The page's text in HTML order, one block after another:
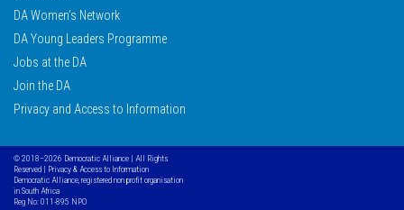
DA Women’s Network
DA Young Leaders Programme
Jobs at the DA
Join the DA
Privacy and Access to Information
© 2018–2026 Democratic Alliance | All Rights
Reserved | Privacy & Access to Information
Democratic Alliance, registered non profit organisation
in South Africa
Reg No: 011-895 NPO